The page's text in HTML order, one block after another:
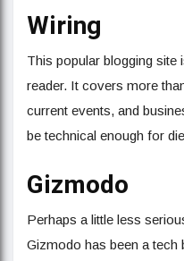
Wiring
This popular blogging site
reader. It covers more
current events, and
be technical enough for
Gizmodo
Perhaps a little less
Gizmodo has been a